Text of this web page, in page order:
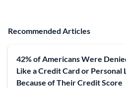
Recommended Articles
42% of Americans Were
Like a Credit Card or Personal
Because of Their Credit Score